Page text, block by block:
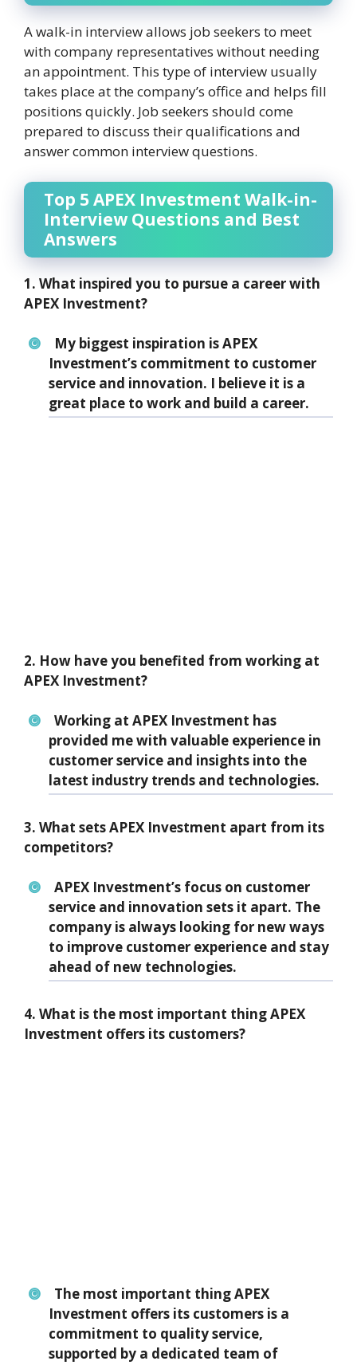
A walk-in interview allows job seekers to meet
with company representatives without needing
an appointment. This type of interview usually
takes place at the company’s office and helps fill
positions quickly. Job seekers should come
prepared to discuss their qualifications and
answer common interview questions.
Top 5 APEX Investment Walk-in-
Interview Questions and Best
Answers
1. What inspired you to pursue a career with
APEX Investment?
My biggest inspiration is APEX
Investment’s commitment to customer
service and innovation. I believe it is a
great place to work and build a career.
2. How have you benefited from working at
APEX Investment?
Working at APEX Investment has
provided me with valuable experience in
customer service and insights into the
latest industry trends and technologies.
3. What sets APEX Investment apart from its
competitors?
APEX Investment’s focus on customer
service and innovation sets it apart. The
company is always looking for new ways
to improve customer experience and stay
ahead of new technologies.
4. What is the most important thing APEX
Investment offers its customers?
The most important thing APEX
Investment offers its customers is a
commitment to quality service,
supported by a dedicated team of